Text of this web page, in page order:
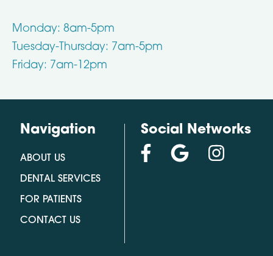
Monday: 8am-5pm
Tuesday-Thursday: 7am-5pm
Friday: 7am-12pm
Navigation
ABOUT US
DENTAL SERVICES
FOR PATIENTS
CONTACT US
Social Networks